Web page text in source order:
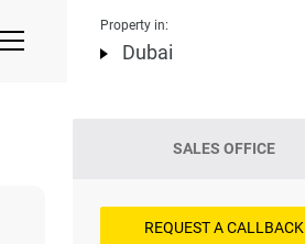
Property in:
Dubai
SALES OFFICE
REQUEST A CALLBACK